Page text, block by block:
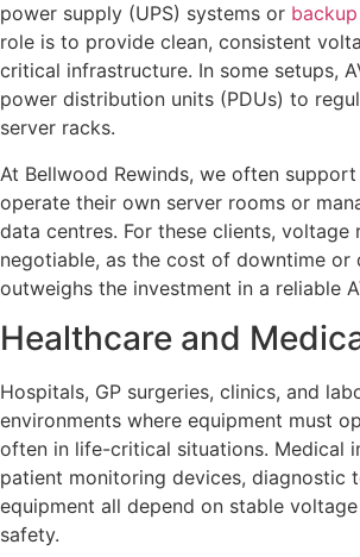
power supply (UPS) systems or
role is to provide clean, consistent
critical infrastructure. In some setups,
power distribution units (PDUs) to
server racks.
At Bellwood Rewinds, we often
operate their own server rooms or
data centres. For these clients, voltage
negotiable, as the cost of downtime or
outweighs the investment in a reliable
Healthcare and
Hospitals, GP surgeries, clinics, and
environments where equipment must
often in life-critical situations. Medical
patient monitoring devices, diagnostic
equipment all depend on stable
safety.